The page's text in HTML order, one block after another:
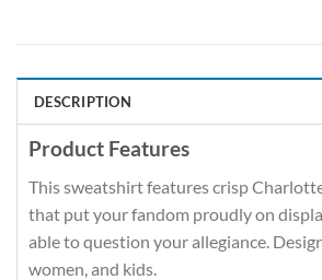
DESCRIPTION
Product Features
This sweatshirt features crisp
that put your fandom proudly on
able to question your allegiance.
women, and kids.